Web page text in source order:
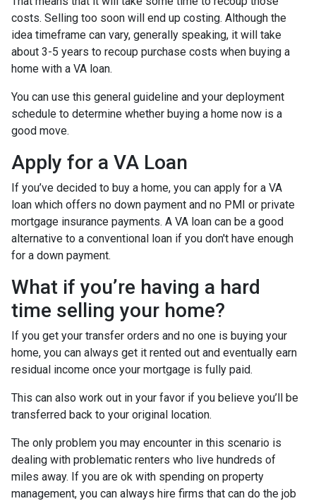
costs. Selling too soon will end up costing. Although the
idea timeframe can vary, generally speaking, it will take
about 3-5 years to recoup purchase costs when buying a
home with a VA loan.
You can use this general guideline and your deployment
schedule to determine whether buying a home now is a
good move.
Apply for a VA Loan
If you’ve decided to buy a home, you can apply for a VA
loan which offers no down payment and no PMI or private
mortgage insurance payments. A VA loan can be a good
alternative to a conventional loan if you don't have enough
for a down payment.
What if you’re having a hard
time selling your home?
If you get your transfer orders and no one is buying your
home, you can always get it rented out and eventually earn
residual income once your mortgage is fully paid.
This can also work out in your favor if you believe you’ll be
transferred back to your original location.
The only problem you may encounter in this scenario is
dealing with problematic renters who live hundreds of
miles away. If you are ok with spending on property
management, you can always hire firms that can do the job